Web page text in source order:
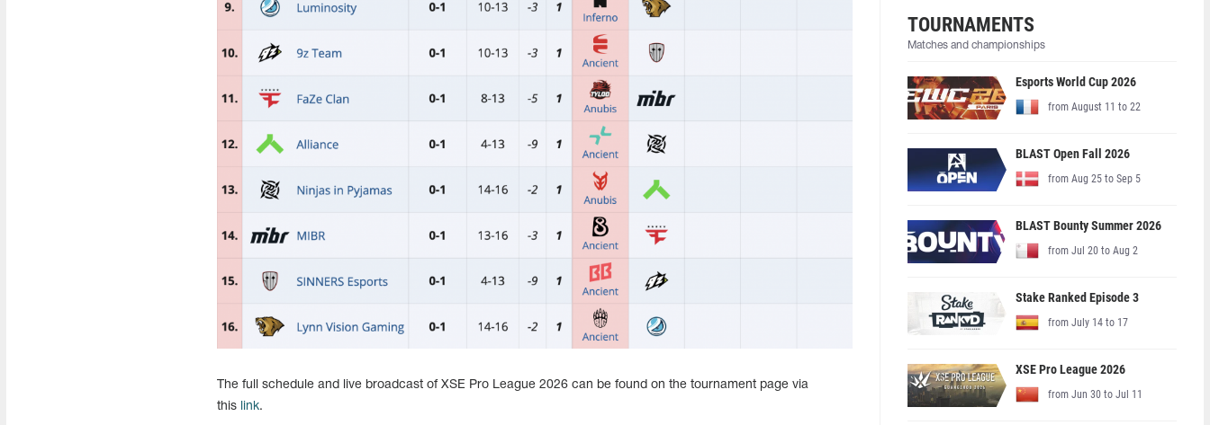
The full schedule and live broadcast of XSE Pro League 2026 can be found on the tournament page via
this
link.
TOURNAMENTS
Matches and championships
Esports World Cup 2026
from August 11 to 22
BLAST Open Fall 2026
from Aug 25 to Sep 5
BLAST Bounty Summer 2026
from Jul 20 to Aug 2
Stake Ranked Episode 3
from July 14 to 17
XSE Pro League 2026
from Jun 30 to Jul 11